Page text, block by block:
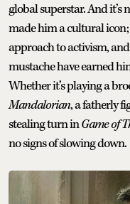
global superstar. And it’s
made him a cultural icon;
approach to activism,
mustache have earned
Whether it’s playing a
Mandalorian, a fatherly
stealing turn inGame of
no signs of slowing down.